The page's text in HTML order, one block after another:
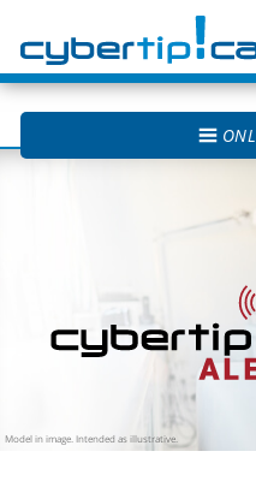
CANADA’S NATIONAL TIPLINE FOR
Cybertip.ca